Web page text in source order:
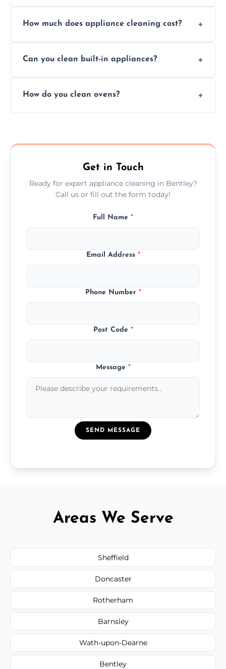
services for both residential and commercial
How much does appliance cleaning cost?
but we provide clear quotes before any work
Can you clean built-in appliances?
built-in appliances with care and precision.
How do you clean ovens?
scrubbing methods.
Get in Touch
Ready for expert appliance cleaning in Bentley?
Call us or fill out the form today!
Full Name *
Email Address *
Phone Number *
Post Code *
Message *
SEND MESSAGE
Areas We Serve
Sheffield
Doncaster
Rotherham
Barnsley
Wath-upon-Dearne
Bentley